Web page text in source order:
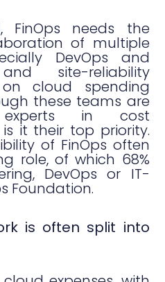
FinOps needs the
of multiple
DevOps and
site-reliability
on cloud spending
these teams are
in cost
it their top priority.
of FinOps often
role, of which 68%
DevOps or IT-
Foundation.
is often split into